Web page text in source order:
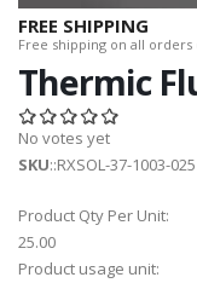
FREE SHIPPING
Free shipping on all orders
Thermic
No votes yet
SKU::RXSOL-37-1003-025
Product Qty Per Unit:
25.00
Product usage unit: